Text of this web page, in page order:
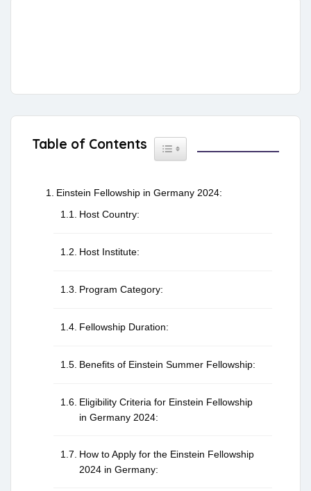
Table of Contents Toggle Table of Content
Einstein Fellowship in Germany 2024:
Host Country:
Host Institute:
Program Category:
Fellowship Duration:
Benefits of Einstein Summer Fellowship:
Eligibility Criteria for Einstein Fellowship
in Germany 2024:
How to Apply for the Einstein Fellowship
2024 in Germany: